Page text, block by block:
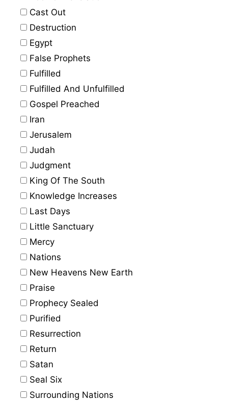
Cast Out
Destruction
Egypt
False Prophets
Fulfilled
Fulfilled And Unfulfilled
Gospel Preached
Iran
Jerusalem
Judah
Judgment
King Of The South
Knowledge Increases
Last Days
Little Sanctuary
Mercy
Nations
New Heavens New Earth
Praise
Prophecy Sealed
Purified
Resurrection
Return
Satan
Seal Six
Surrounding Nations